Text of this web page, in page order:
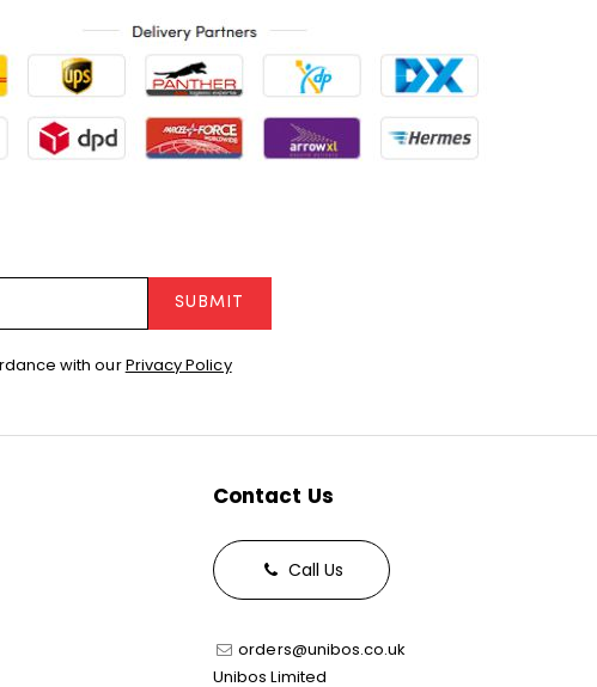
SUBMIT
with ourPrivacy Policy
Contact Us
Call Us
orders@unibos.co.uk
Unibos Limited